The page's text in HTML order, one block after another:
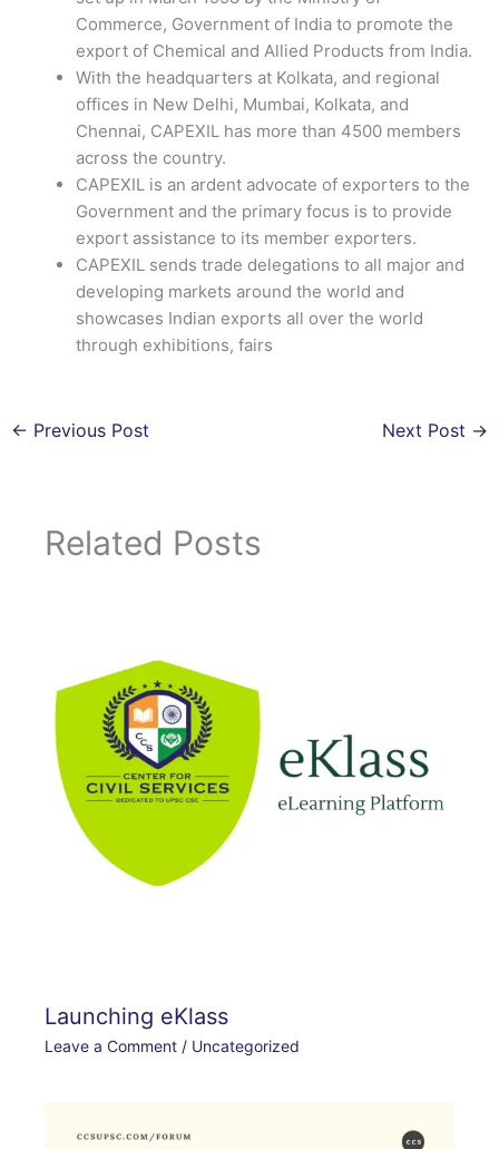
Commerce, Government of India to promote the
export of Chemical and Allied Products from India.
With the headquarters at Kolkata, and regional
offices in New Delhi, Mumbai, Kolkata, and
Chennai, CAPEXIL has more than 4500 members
across the country.
CAPEXIL is an ardent advocate of exporters to the
Government and the primary focus is to provide
export assistance to its member exporters.
CAPEXIL sends trade delegations to all major and
developing markets around the world and
showcases Indian exports all over the world
through exhibitions, fairs
← Previous Post Next Post →
Related Posts
Launching eKlass
Leave a Comment / Uncategorized